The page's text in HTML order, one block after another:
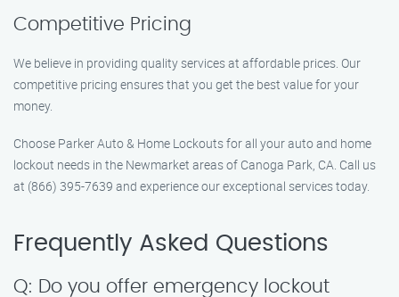
Competitive Pricing
We believe in providing quality services at affordable prices. Our
competitive pricing ensures that you get the best value for your
money.
Choose Parker Auto & Home Lockouts for all your auto and home
lockout needs in the Newmarket areas of Canoga Park, CA. Call us
at (866) 395-7639 and experience our exceptional services today.
Frequently Asked Questions
Q: Do you offer emergency lockout